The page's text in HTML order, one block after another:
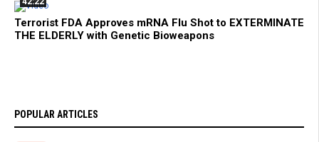
Terrorist FDA Approves mRNA Flu Shot to EXTERMINATE
THE ELDERLY with Genetic Bioweapons
POPULAR ARTICLES